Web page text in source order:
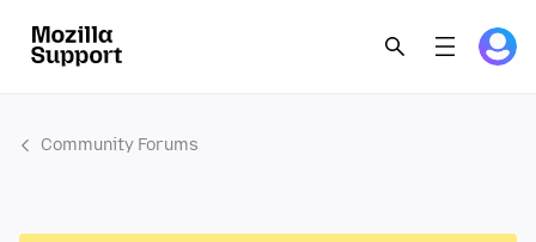
Community Forums